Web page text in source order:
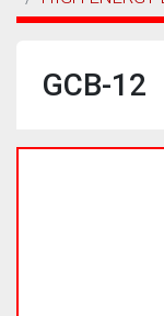
GCB-12